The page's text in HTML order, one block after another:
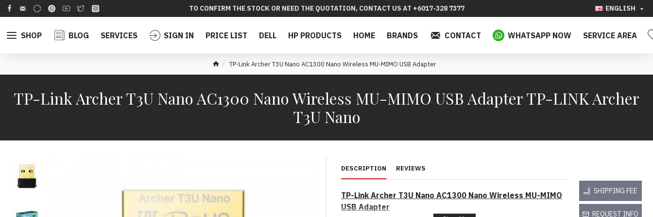
TO CONFIRM THE STOCK OR NEED THE QUOTATION, CONTACT US AT +6017-328 7377 ENGLISH
SHOP BLOG SERVICES SIGN IN PRICE LIST DELL HP PRODUCTS HOME BRANDS CONTACT WHATSAPP NOW SERVICE AREA
TP-Link Archer T3U Nano AC1300 Nano Wireless MU-MIMO USB Adapter
TP-Link Archer T3U Nano AC1300 Nano Wireless MU-MIMO USB Adapter TP-LINK Archer
T3U Nano
DESCRIPTION REVIEWS
TP-Link Archer T3U Nano AC1300 Nano Wireless MU-MIMO
USB Adapter
SHIPPING FEE
REQUEST INFO